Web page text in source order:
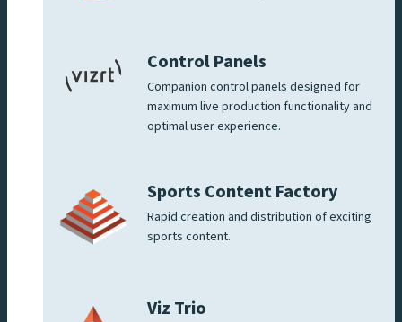
Control Panels
Companion control panels designed for
maximum live production functionality and
optimal user experience.
Sports Content Factory
Rapid creation and distribution of exciting
sports content.
Viz Trio